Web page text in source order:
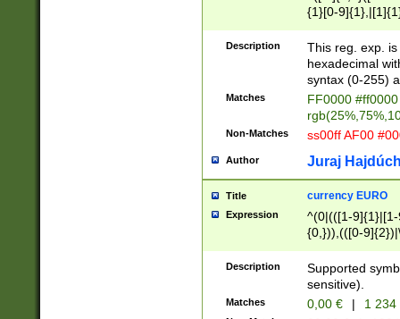
{1}[0-
{2}([0-9]{1}|[1-
{1}|25[0-
Description
This reg. exp.
hexadecimal
syntax (0-255)
Matches
FF0000
Non-Matches ss00ff AF00
Author Juraj
Title currency EURO
Expression
^(0|(([1-
{0,})),(([0-
Description
Supported
sensitive).
Matches 0,00 € | 1